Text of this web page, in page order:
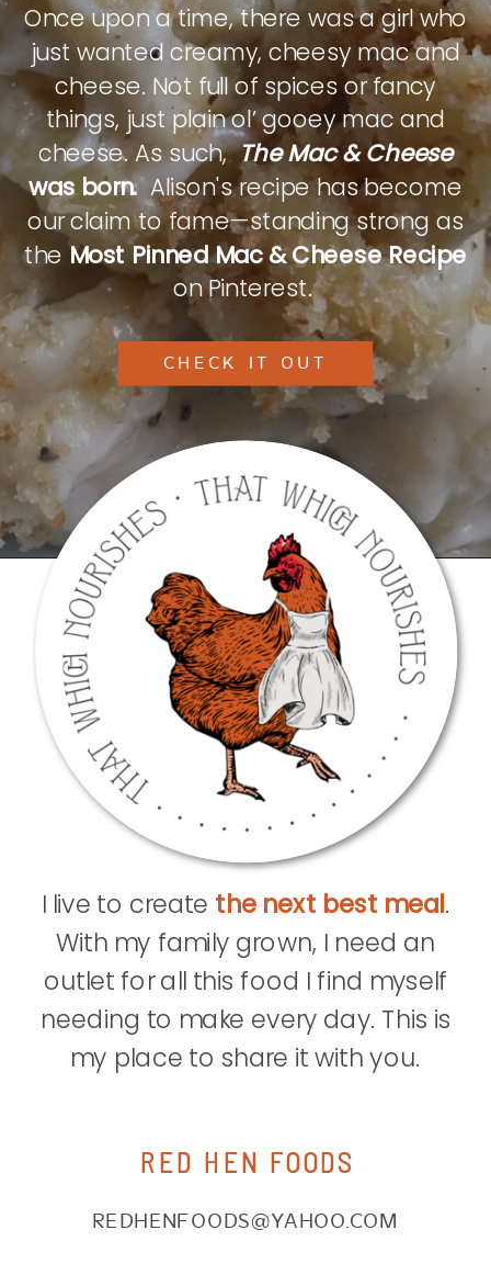
Once upon a time, there was a girl who
just wanted creamy, cheesy mac and
cheese. Not full of spices or fancy
things, just plain ol’ gooey mac and
cheese. As such,The Mac & Cheese
was born.Alison's recipe has become
our claim to fame—standing strong as
theMost Pinned Mac & Cheese Recipe
on Pinterest.
CHECK IT OUT
REDHENFOODS@YAHOO.COM
RED HEN FOODS
I live to create the next best meal.
With my family grown, I need an
outlet for all this food I find myself
needing to make every day. This is
my place to share it with you.